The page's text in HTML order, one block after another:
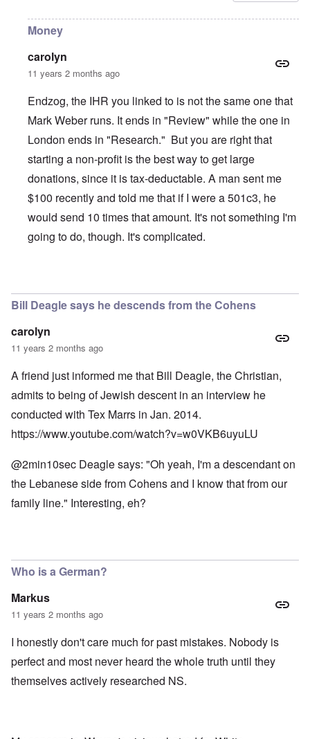
Money
carolyn
11 years 2 months ago
Endzog, the IHR you linked to is not the same one that
Mark Weber runs. It ends in "Review" while the one in
London ends in "Research." But you are right that
starting a non-profit is the best way to get large
donations, since it is tax-deductable. A man sent me
$100 recently and told me that if I were a 501c3, he
would send 10 times that amount. It's not something I'm
going to do, though. It's complicated.
Bill Deagle says he descends from the Cohens
carolyn
11 years 2 months ago
A friend just informed me that Bill Deagle, the Christian,
admits to being of Jewish descent in an interview he
conducted with Tex Marrs in Jan. 2014.
https://www.youtube.com/watch?v=w0VKB6uyuLU
@2min10sec Deagle says: "Oh yeah, I'm a descendant on
the Lebanese side from Cohens and I know that from our
family line." Interesting, eh?
Who is a German?
Markus
11 years 2 months ago
I honestly don't care much for past mistakes. Nobody is
perfect and most never heard the whole truth until they
themselves actively researched NS.